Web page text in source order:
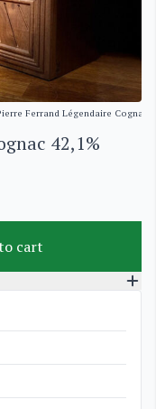
Ferrand Légendaire Cognac
42,1%
cart